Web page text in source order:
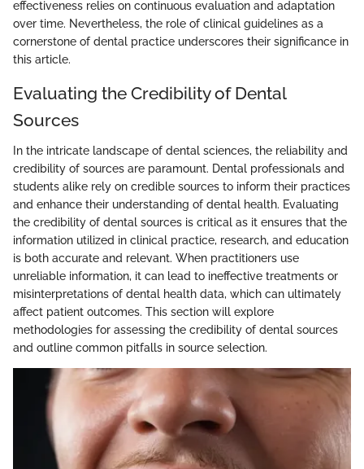
effectiveness relies on continuous evaluation and adaptation
over time. Nevertheless, the role of clinical guidelines as a
cornerstone of dental practice underscores their significance in
this article.
Evaluating the Credibility of Dental
Sources
In the intricate landscape of dental sciences, the reliability and
credibility of sources are paramount. Dental professionals and
students alike rely on credible sources to inform their practices
and enhance their understanding of dental health. Evaluating
the credibility of dental sources is critical as it ensures that the
information utilized in clinical practice, research, and education
is both accurate and relevant. When practitioners use
unreliable information, it can lead to ineffective treatments or
misinterpretations of dental health data, which can ultimately
affect patient outcomes. This section will explore
methodologies for assessing the credibility of dental sources
and outline common pitfalls in source selection.